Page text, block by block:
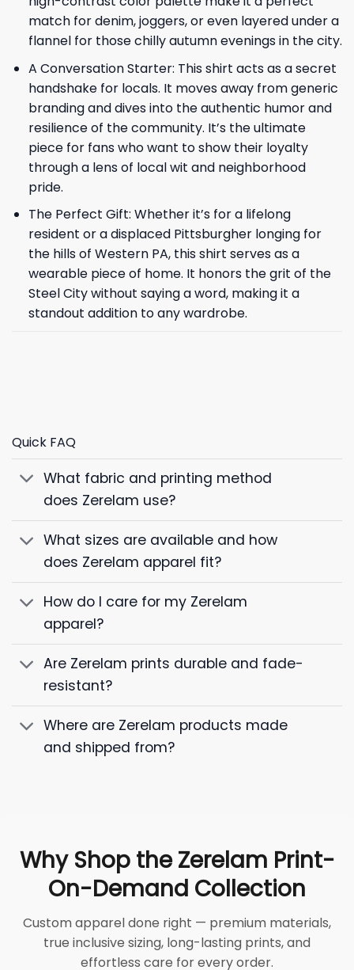
match for denim, joggers, or even layered under a
flannel for those chilly autumn evenings in the city.
A Conversation Starter: This shirt acts as a secret
handshake for locals. It moves away from generic
branding and dives into the authentic humor and
resilience of the community. It’s the ultimate
piece for fans who want to show their loyalty
through a lens of local wit and neighborhood
pride.
The Perfect Gift: Whether it’s for a lifelong
resident or a displaced Pittsburgher longing for
the hills of Western PA, this shirt serves as a
wearable piece of home. It honors the grit of the
Steel City without saying a word, making it a
standout addition to any wardrobe.
Quick FAQ
What fabric and printing method
does Zerelam use?
What sizes are available and how
does Zerelam apparel fit?
How do I care for my Zerelam
apparel?
Are Zerelam prints durable and fade-
resistant?
Where are Zerelam products made
and shipped from?
Why Shop the Zerelam Print-
On-Demand Collection
Custom apparel done right — premium materials,
true inclusive sizing, long-lasting prints, and
effortless care for every order.